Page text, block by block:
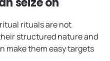
rituals are not
structured nature and
make them easy targets